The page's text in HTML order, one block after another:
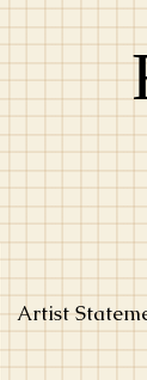
Artist